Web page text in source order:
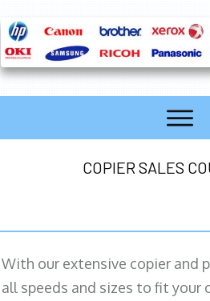
COPIER SALES
With our extensive copier and
all speeds and sizes to fit your